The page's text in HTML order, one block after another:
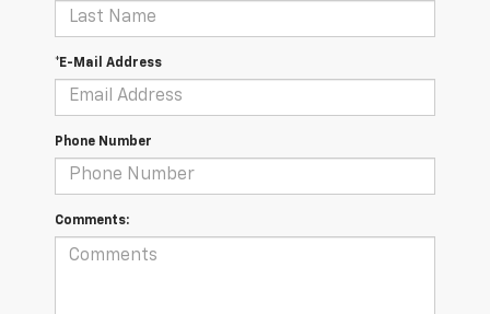
*E-Mail Address
Phone Number
Comments: